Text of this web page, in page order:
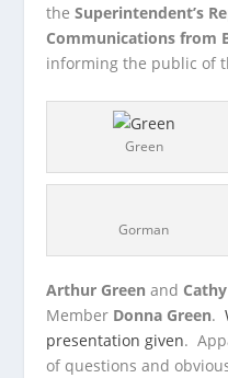
theSuperintendent’s
Communications from
informing the public of
Green
Gorman
Arthur Green and
Member Donna Green.
presentation given.
of questions and